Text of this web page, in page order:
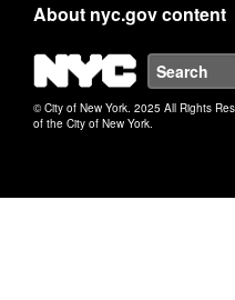
About nyc.gov content
NYC
© City of New York. 2025 All Rights
of the City of New York.